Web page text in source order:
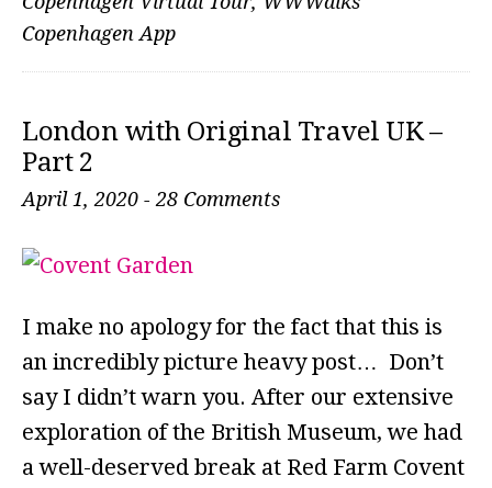
Copenhagen App
London with Original Travel UK –
Part 2
April 1, 2020 - 28 Comments
I make no apology for the fact that this is
an incredibly picture heavy post… Don’t
say I didn’t warn you. After our extensive
exploration of the British Museum, we had
a well-deserved break at Red Farm Covent